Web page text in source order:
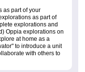
as part of your
as part of
explorations and
Oppia explorations on
at home as a
to introduce a unit
with others to